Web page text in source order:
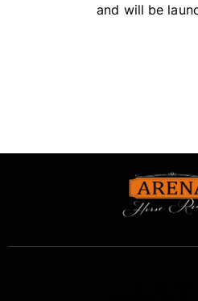
and will be